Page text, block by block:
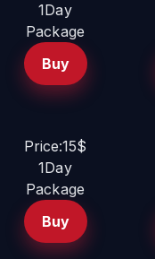
1Day
Package
Buy
Price:15$
1Day
Package
Buy